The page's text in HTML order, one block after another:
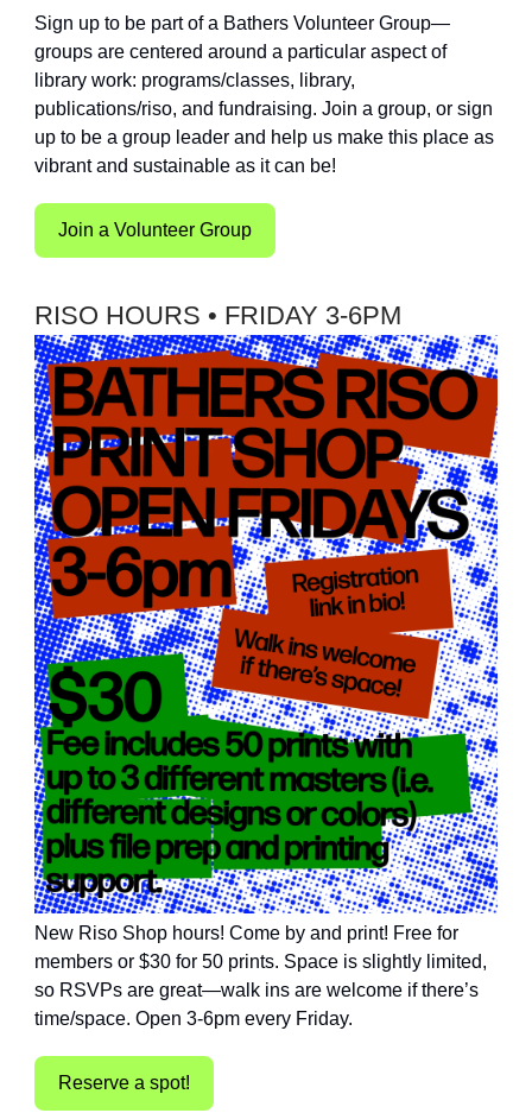
Sign up to be part of a Bathers Volunteer Group—
groups are centered around a particular aspect of
library work: programs/classes, library,
publications/riso, and fundraising. Join a group, or sign
up to be a group leader and help us make this place as
vibrant and sustainable as it can be!
Join a Volunteer Group
RISO HOURS • FRIDAY 3-6PM
New Riso Shop hours! Come by and print! Free for
members or $30 for 50 prints. Space is slightly limited,
so RSVPs are great—walk ins are welcome if there’s
time/space. Open 3-6pm every Friday.
Reserve a spot!